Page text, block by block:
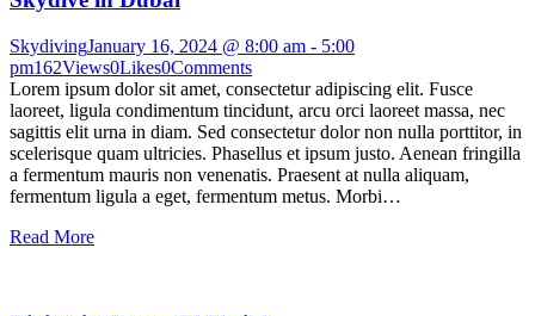
SkydivingJanuary 16, 2024 @ 8:00 am - 5:00
pm162Views0Likes0Comments
Lorem ipsum dolor sit amet, consectetur adipiscing elit. Fusce
laoreet, ligula condimentum tincidunt, arcu orci laoreet massa, nec
sagittis elit urna in diam. Sed consectetur dolor non nulla porttitor, in
scelerisque quam ultricies. Phasellus et ipsum justo. Aenean fringilla
a fermentum mauris non venenatis. Praesent at nulla aliquam,
fermentum ligula a eget, fermentum metus. Morbi…
Read More